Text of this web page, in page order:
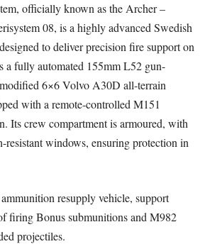
officially known as the Archer –
08, is a highly advanced Swedish
to deliver precision fire support on
a fully automated 155mm L52 gun-
6×6 Volvo A30D all-terrain
with a remote-controlled M151
Its crew compartment is armoured, with
resistant windows, ensuring protection in
resupply vehicle, support
firing Bonus submunitions and M982
projectiles.